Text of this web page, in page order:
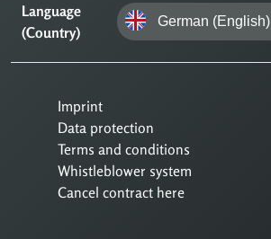
Language
(Country)
German (English)
Imprint
Data protection
Terms and conditions
Whistleblower system
Cancel contract here